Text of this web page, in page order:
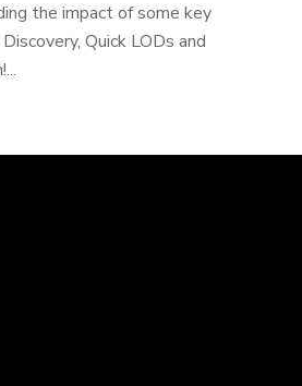
the impact of some key
Quick LODs and